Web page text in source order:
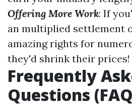
Offering More Work: If
an multiplied settlement
amazing rights for
they'd shrink their prices!
Frequently
Questions